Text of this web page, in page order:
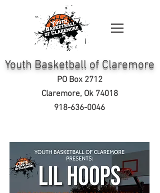
Youth Basketball of Claremore
PO Box 2712
Claremore, Ok 74018
918-636-0046